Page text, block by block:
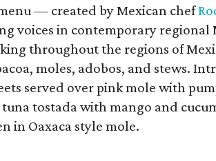
— created by Mexican chef
voices in contemporary regional
throughout the regions of
moles, adobos, and stews.
served over pink mole with
tostada with mango and
in Oaxaca style mole.